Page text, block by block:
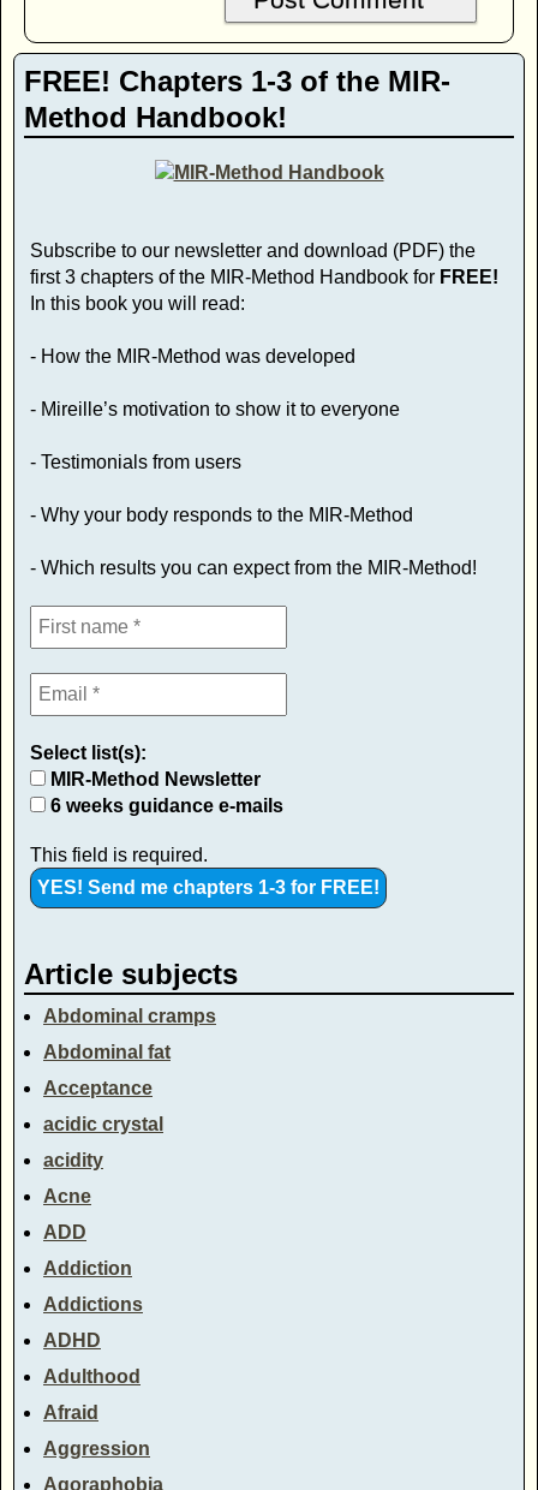
FREE! Chapters 1-3 of the MIR-
Method Handbook!
Subscribe to our newsletter and download (PDF) the
first 3 chapters of the MIR-Method Handbook for FREE!
In this book you will read:
- How the MIR-Method was developed
- Mireille’s motivation to show it to everyone
- Testimonials from users
- Why your body responds to the MIR-Method
- Which results you can expect from the MIR-Method!
Select list(s):
MIR-Method Newsletter
6 weeks guidance e-mails
This field is required.
Article subjects
Abdominal cramps
Abdominal fat
Acceptance
acidic crystal
acidity
Acne
ADD
Addiction
Addictions
ADHD
Adulthood
Afraid
Aggression
Agoraphobia